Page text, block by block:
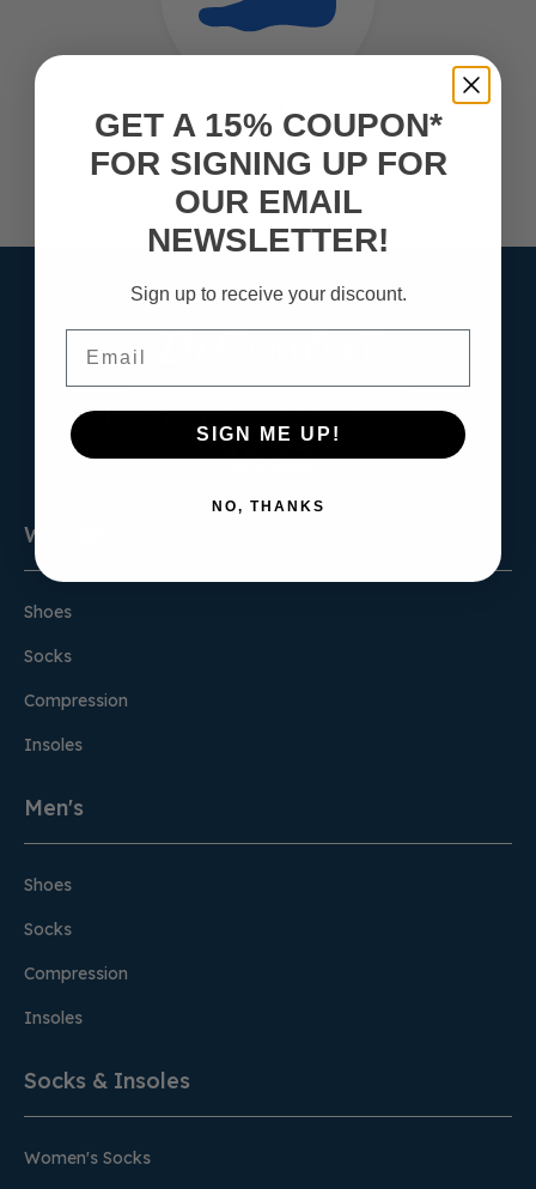
ANKLE
Over Pronation
Ankle Tendonitis
Ankle Sprains
Sign Up for the Newsletter
Women's
Shoes
Socks
Compression
Insoles
Men's
Shoes
Socks
Compression
Insoles
Socks & Insoles
Women's Socks
GET A 15% COUPON*
FOR SIGNING UP FOR
OUR EMAIL
NEWSLETTER!
Sign up to receive your discount.
SIGN ME UP!
NO, THANKS